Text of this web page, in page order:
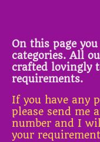
On this page
categories. All
crafted lovingly
requirements.
If you have any
please send me
number and I
your